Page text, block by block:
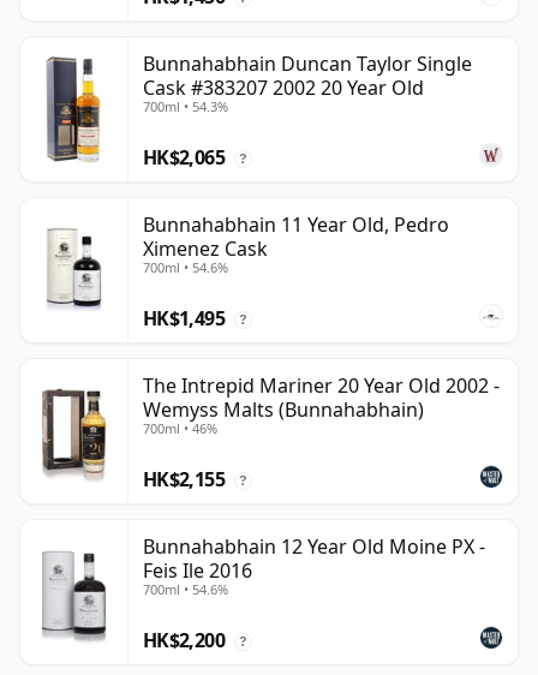
Bunnahabhain Duncan Taylor Single
Cask #383207 2002 20 Year Old
700ml • 54.3%
HK$2,065 ?
Bunnahabhain 11 Year Old, Pedro
Ximenez Cask
700ml • 54.6%
HK$1,495 ?
The Intrepid Mariner 20 Year Old 2002 -
Wemyss Malts (Bunnahabhain)
700ml • 46%
HK$2,155 ?
Bunnahabhain 12 Year Old Moine PX -
Feis Ile 2016
700ml • 54.6%
HK$2,200 ?